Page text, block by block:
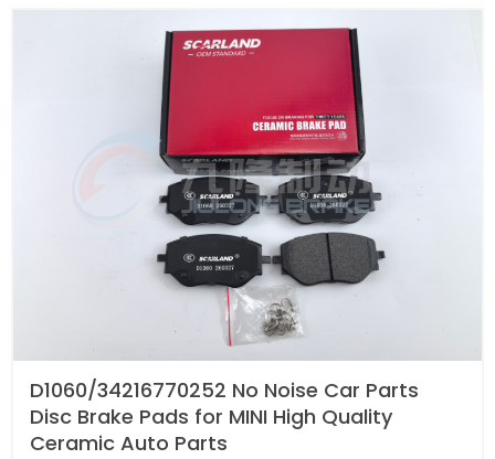
D1060/34216770252 No Noise Car Parts
Disc Brake Pads for MINI High Quality
Ceramic Auto Parts